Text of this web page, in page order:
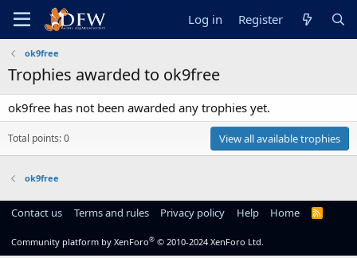
Log in Register
ok9free
Trophies awarded to ok9free
ok9free has not been awarded any trophies yet.
Total points: 0 View all available trophies
ok9free
Contact us Terms and rules Privacy policy Help Home
R
Community platform by XenForo® © 2010-2024 XenForo Ltd.